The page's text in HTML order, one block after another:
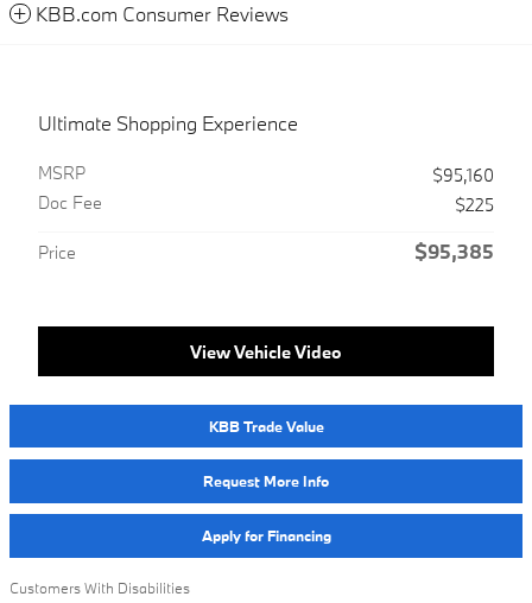
KBB.com Consumer Reviews
Ultimate Shopping Experience
MSRP
$95,160
Doc Fee
$225
Price $95,385
View Vehicle Video
KBB Trade Value
Request More Info
Apply for Financing
Customers With Disabilities